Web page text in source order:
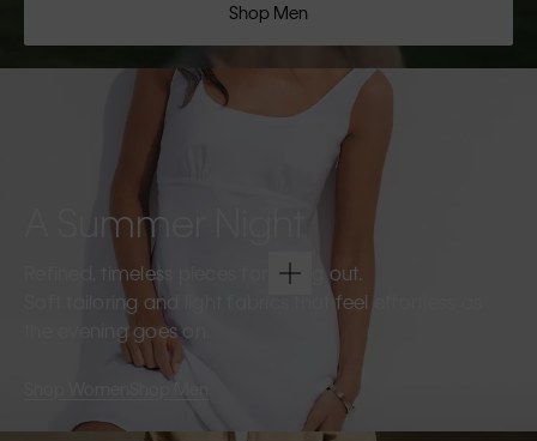
Shop Men
A Summer Night
Refined, timeless pieces for going out.
Soft tailoring and light fabrics that feel effortless as
the evening goes on.
Shop Men